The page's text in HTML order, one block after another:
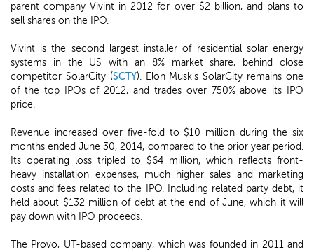
parent company Vivint in 2012 for over $2 billion, and plans to
sell shares on the IPO.
Vivint is the second largest installer of residential solar energy
systems in the US with an 8% market share, behind close
competitor SolarCity (SCTY). Elon Musk's SolarCity remains one
of the top IPOs of 2012, and trades over 750% above its IPO
price.
Revenue increased over five-fold to $10 million during the six
months ended June 30, 2014, compared to the prior year period.
Its operating loss tripled to $64 million, which reflects front-
heavy installation expenses, much higher sales and marketing
costs and fees related to the IPO. Including related party debt, it
held about $132 million of debt at the end of June, which it will
pay down with IPO proceeds.
The Provo, UT-based company, which was founded in 2011 and